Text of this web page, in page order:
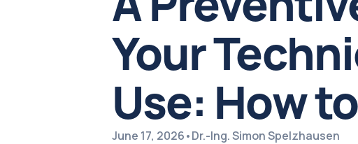
Your
Use: How
June 17, 2026•Dr.-Ing. Simon Spelzhausen